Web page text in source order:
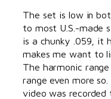
The set is low in
to most U.S.-made
is a chunky .059, it
makes me want to
The harmonic
range even more
video was recorded